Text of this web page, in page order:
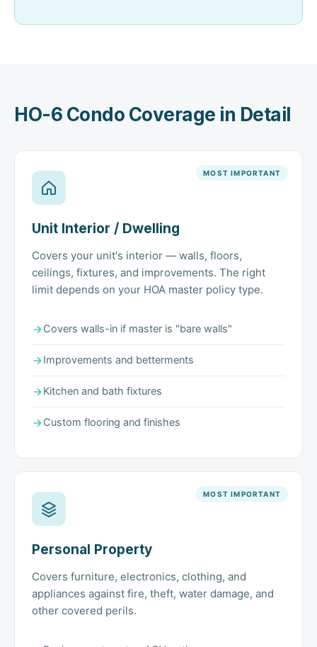
HO-6 Condo Coverage in Detail
MOST IMPORTANT
Unit Interior / Dwelling
Covers your unit's interior — walls, floors,
ceilings, fixtures, and improvements. The right
limit depends on your HOA master policy type.
Covers walls-in if master is "bare walls"
Improvements and betterments
Kitchen and bath fixtures
Custom flooring and finishes
MOST IMPORTANT
Personal Property
Covers furniture, electronics, clothing, and
appliances against fire, theft, water damage, and
other covered perils.